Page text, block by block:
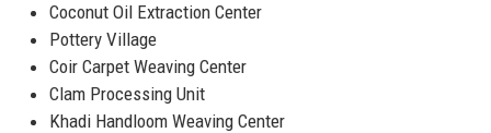
Coconut Oil Extraction Center
Pottery Village
Coir Carpet Weaving Center
Clam Processing Unit
Khadi Handloom Weaving Center